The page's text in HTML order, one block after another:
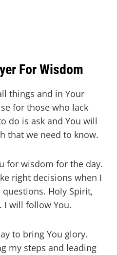
For Wisdom
things and in Your
for those who lack
do is ask and You will
that we need to know.
for wisdom for the day.
right decisions when I
Holy Spirit,
I will follow You.
to bring You glory.
my steps and leading